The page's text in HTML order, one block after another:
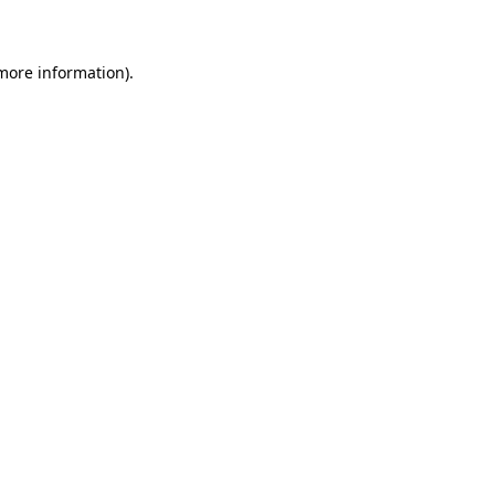
information).